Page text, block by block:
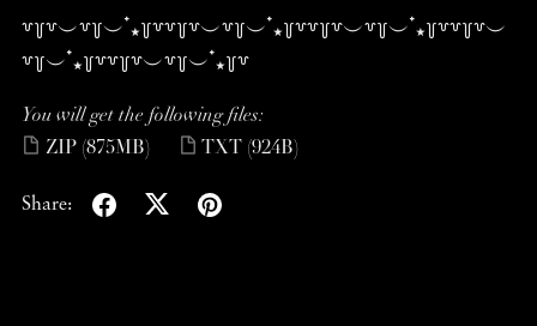
꒷꒦꒷︶꒷꒦︶ ๋⭑꒦꒷꒷꒦꒷︶꒷꒦︶ ๋⭑꒦꒷꒷꒦꒷︶꒷꒦︶ ๋⭑꒦꒷꒷꒦꒷︶
꒷꒦︶ ๋⭑꒦꒷꒷꒦꒷︶꒷꒦︶ ๋⭑꒦꒷
You will get the following files:
ZIP (875MB) TXT (924B)
Share: